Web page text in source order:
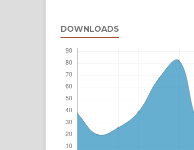
DOWNLOADS